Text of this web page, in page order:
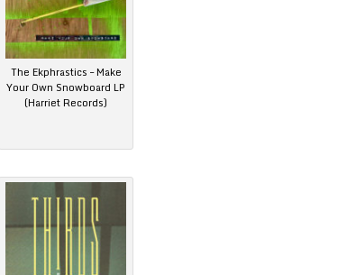
The Ekphrastics – Make
Your Own Snowboard LP
(Harriet Records)